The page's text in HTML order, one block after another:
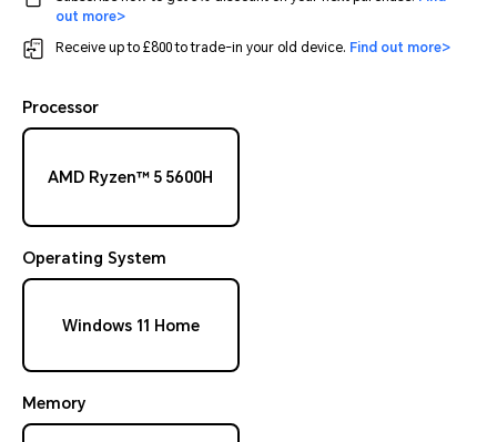
out more>
Receive up to £800 to trade-in your old device. Find out more>
Processor
AMD Ryzen™ 5 5600H
Operating System
Windows 11 Home
Memory